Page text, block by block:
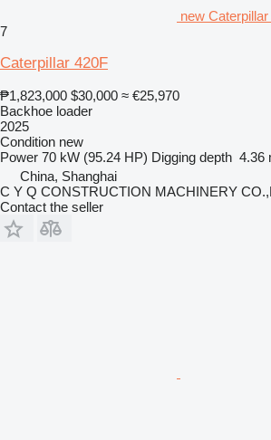
new
7
Caterpillar 420F
₱1,823,000 $30,000 ≈ €25,970
Backhoe loader
2025
Condition new
Power 70 kW (95.24 HP) Digging depth 4.36
China, Shanghai
C Y Q CONSTRUCTION MACHINERY
Contact the seller